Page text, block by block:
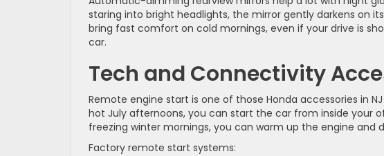
staring into bright headlights, the mirror gently darkens on
bring fast comfort on cold mornings, even if your drive is
car.
Tech and Connectivity
Remote engine start is one of those Honda accessories in
hot July afternoons, you can start the car from inside your
freezing winter mornings, you can warm up the engine and
Factory remote start systems: